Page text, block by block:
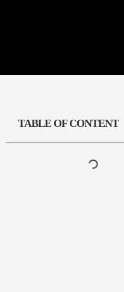
TABLE OF CONTENT